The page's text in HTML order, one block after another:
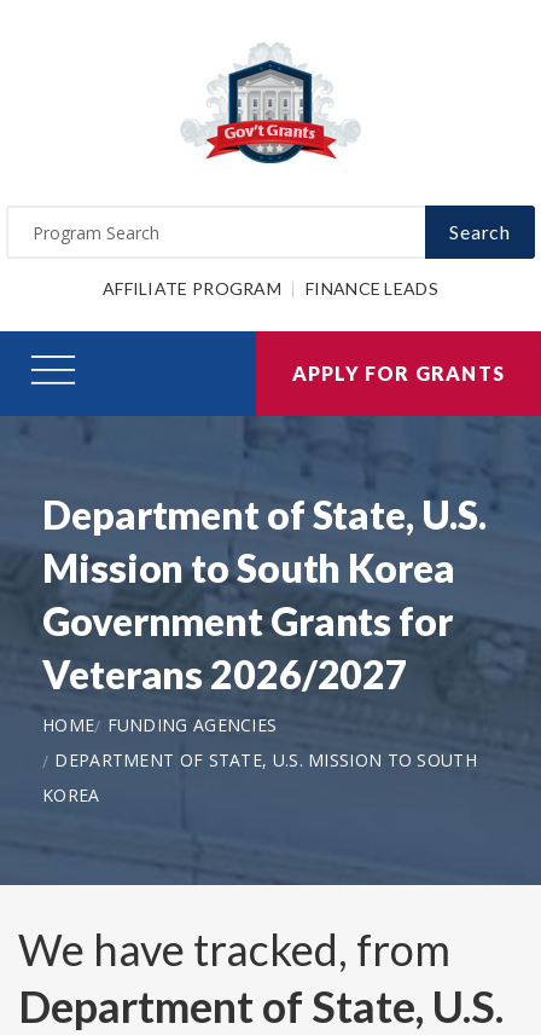
Search
AFFILIATE PROGRAM FINANCE LEADS
APPLY FOR GRANTS
Department of State, U.S.
Mission to South Korea
Government Grants for
Veterans 2026/2027
HOME
FUNDING AGENCIES
DEPARTMENT OF STATE, U.S. MISSION TO SOUTH
KOREA
We have tracked, from
Department of State, U.S.